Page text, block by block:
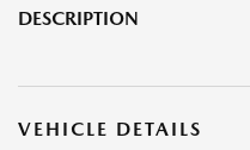
DESCRIPTION
VEHICLE DETAILS